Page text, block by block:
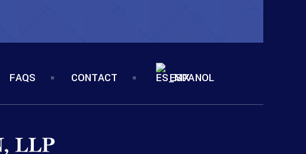
FAQS CONTACT ESPANOL